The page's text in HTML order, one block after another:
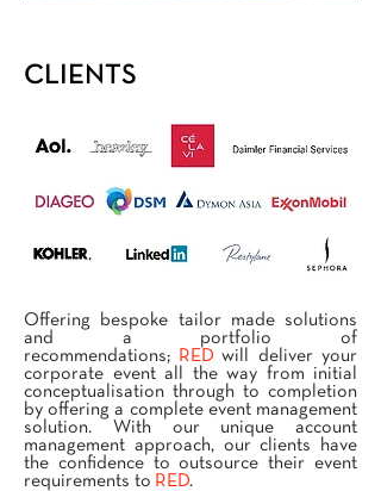
CLIENTS
Offering bespoke tailor made solutions
and a portfolio of
recommendations;
RED will deliver your
corporate event all the way from initial
conceptualisation through to completion
by offering a complete event management
solution. With our unique account
management approach, our clients have
the confidence to outsource their event
requirements to RED.